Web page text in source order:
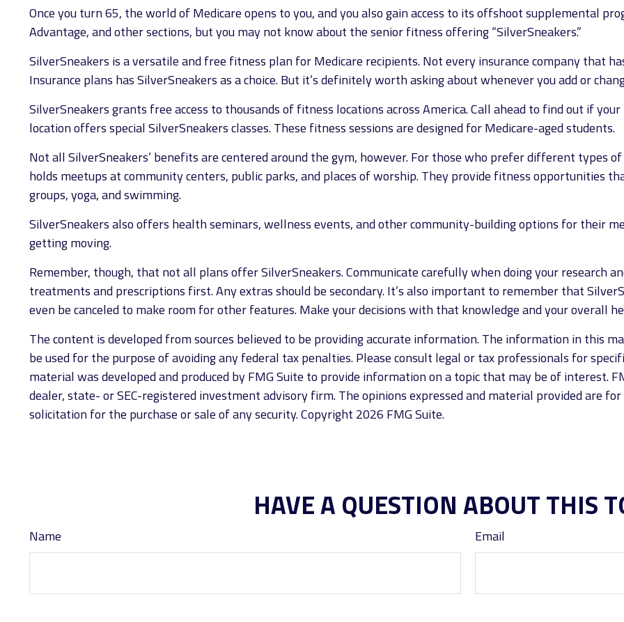
Once you turn 65, the world of Medicare opens to you, and you also gain access to its offshoot supplemental
Advantage, and other sections, but you may not know about the senior fitness offering “SilverSneakers.”
SilverSneakers is a versatile and free fitness plan for Medicare recipients. Not every insurance company that
Insurance plans has SilverSneakers as a choice. But it’s definitely worth asking about whenever you add or
SilverSneakers grants free access to thousands of fitness locations across America. Call ahead to find out if
location offers special SilverSneakers classes. These fitness sessions are designed for Medicare-aged students.
Not all SilverSneakers’ benefits are centered around the gym, however. For those who prefer different types
holds meetups at community centers, public parks, and places of worship. They provide fitness opportunities
groups, yoga, and swimming.
SilverSneakers also offers health seminars, wellness events, and other community-building options for their
getting moving.
Remember, though, that not all plans offer SilverSneakers. Communicate carefully when doing your research
treatments and prescriptions first. Any extras should be secondary. It’s also important to remember that
even be canceled to make room for other features. Make your decisions with that knowledge and your overall
The content is developed from sources believed to be providing accurate information. The information in this
be used for the purpose of avoiding any federal tax penalties. Please consult legal or tax professionals for
material was developed and produced by FMG Suite to provide information on a topic that may be of interest.
dealer, state- or SEC-registered investment advisory firm. The opinions expressed and material provided are
solicitation for the purchase or sale of any security. Copyright 2026 FMG Suite.
HAVE A QUESTION ABOUT THIS
Name Email